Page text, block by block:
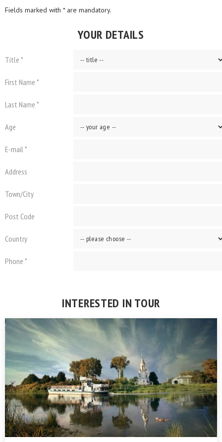
Fields marked with * are mandatory.
YOUR DETAILS
Title *
First Name *
Last Name *
Age
E-mail *
Address
Town/City
Post Code
Country
Phone *
INTERESTED IN TOUR